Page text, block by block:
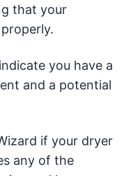
that your
you have a
and a potential
if your dryer
any of the